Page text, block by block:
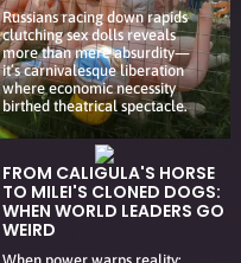
Russians racing down rapids
clutching sex dolls reveals
more than mere absurdity—
it’s carnivalesque liberation
where economic necessity
birthed theatrical spectacle.
FROM CALIGULA'S HORSE
TO MILEI'S CLONED DOGS:
WHEN WORLD LEADERS GO
WEIRD